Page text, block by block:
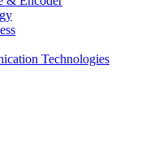
Technologies